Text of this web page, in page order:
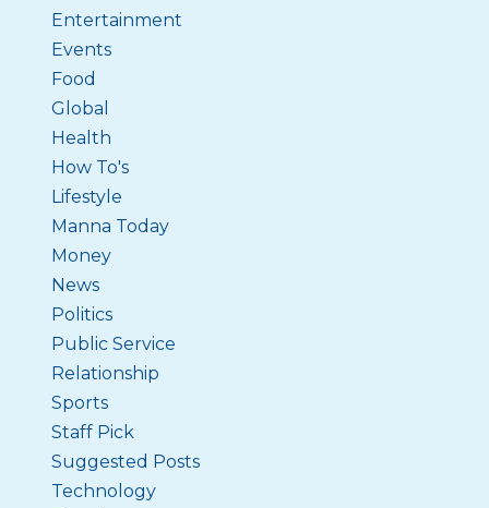
Entertainment
Events
Food
Global
Health
How To's
Lifestyle
Manna Today
Money
News
Politics
Public Service
Relationship
Sports
Staff Pick
Suggested Posts
Technology